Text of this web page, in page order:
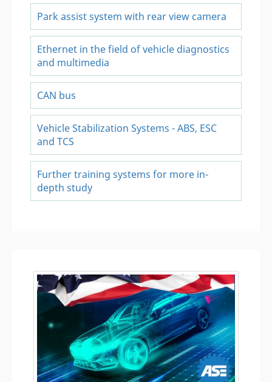
Park assist system with rear view camera
Ethernet in the field of vehicle diagnostics
and multimedia
CAN bus
Vehicle Stabilization Systems - ABS, ESC
and TCS
Further training systems for more in-
depth study